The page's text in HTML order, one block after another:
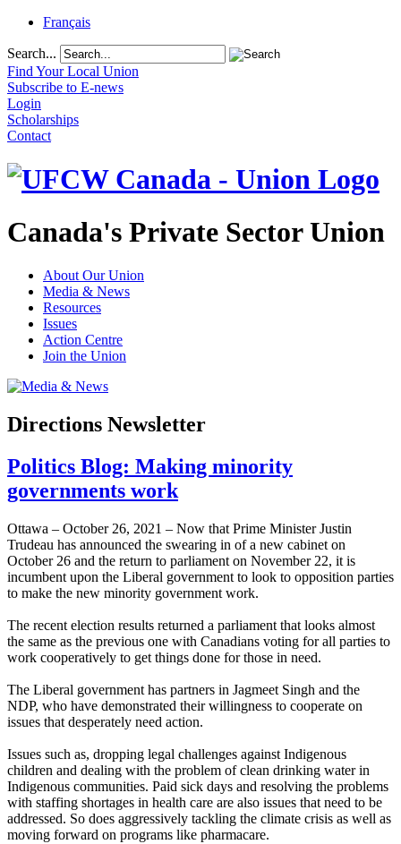
Français
Search...
Find Your Local Union
Subscribe to E-news
Login
Scholarships
Contact
Canada's Private Sector Union
About Our Union
Media & News
Resources
Issues
Action Centre
Join the Union
Directions Newsletter
Politics Blog: Making minority
governments work
Ottawa – October 26, 2021 – Now that Prime Minister Justin
Trudeau has announced the swearing in of a new cabinet on
October 26 and the return to parliament on November 22, it is
incumbent upon the Liberal government to look to opposition parties
to make the new minority government work.
The recent election results returned a parliament that looks almost
the same as the previous one with Canadians voting for all parties to
work cooperatively to get things done for those in need.
The Liberal government has partners in Jagmeet Singh and the
NDP, who have demonstrated their willingness to cooperate on
issues that desperately need action.
Issues such as, dropping legal challenges against Indigenous
children and dealing with the problem of clean drinking water in
Indigenous communities. Paid sick days and resolving the problems
with staffing shortages in health care are also issues that need to be
addressed. So does aggressively tackling the climate crisis as well as
moving forward on programs like pharmacare.